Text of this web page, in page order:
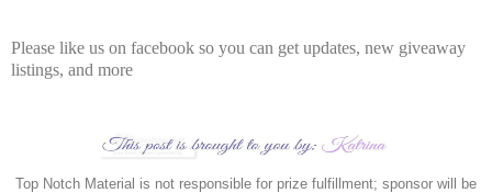
Please like us on facebook so you can get updates, new giveaway
listings, and more